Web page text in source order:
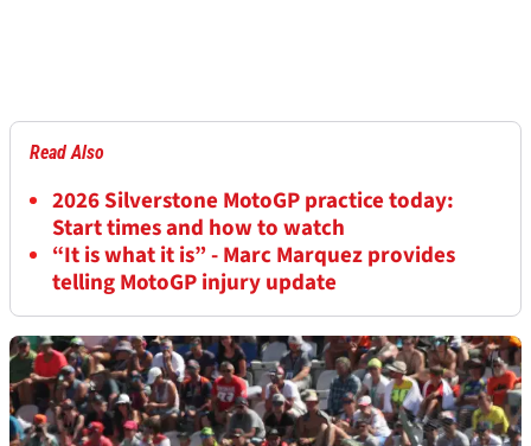
Read Also
2026 Silverstone MotoGP practice today:
Start times and how to watch
“It is what it is” - Marc Marquez provides
telling MotoGP injury update